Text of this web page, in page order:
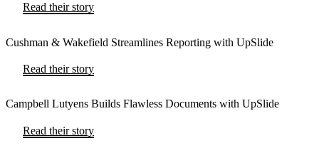
Read their story
Cushman & Wakefield Streamlines Reporting with UpSlide
Read their story
Campbell Lutyens Builds Flawless Documents with UpSlide
Read their story